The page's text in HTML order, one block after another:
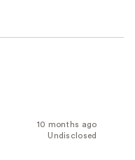
10 months ago
Undisclosed